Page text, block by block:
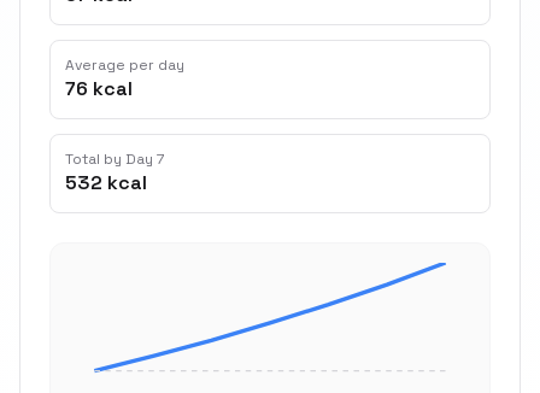
Average per day
76 kcal
Total by Day 7
532 kcal